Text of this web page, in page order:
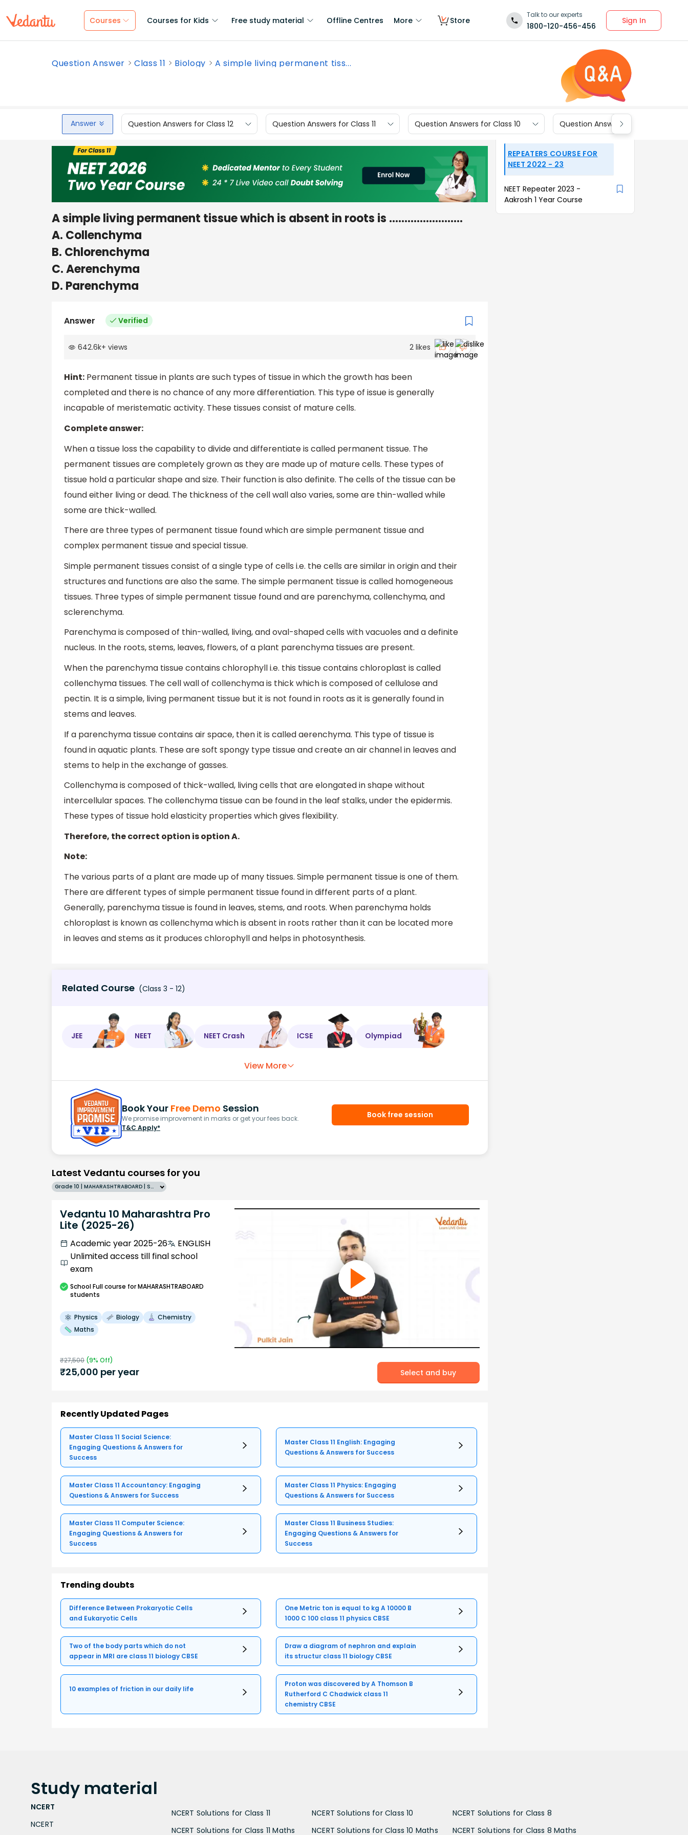
Courses Courses for Kids Free study material Offline Centres More Store
Talk to our experts
1800-120-456-456
Sign In
Question Answer Class 11 Biology A simple living permanent tiss...
Answer Question Answers for Class 12 Question Answers for Class 11 Question Answers for Class 10 Question Answers for Class 9
A simple living permanent tissue which is absent in roots is ……………………
A. Collenchyma
B. Chlorenchyma
C. Aerenchyma
D. Parenchyma
Answer Verified
642.6k+ views 2likes
Hint: Permanent tissue in plants are such types of tissue in which the growth has been
completed and there is no chance of any more differentiation. This type of issue is generally
incapable of meristematic activity. These tissues consist of mature cells.
Complete answer:
When a tissue loss the capability to divide and differentiate is called permanent tissue. The
permanent tissues are completely grown as they are made up of mature cells. These types of
tissue hold a particular shape and size. Their function is also definite. The cells of the tissue can be
found either living or dead. The thickness of the cell wall also varies, some are thin-walled while
some are thick-walled.
There are three types of permanent tissue found which are simple permanent tissue and
complex permanent tissue and special tissue.
Simple permanent tissues consist of a single type of cells i.e. the cells are similar in origin and their
structures and functions are also the same. The simple permanent tissue is called homogeneous
tissues. Three types of simple permanent tissue found and are parenchyma, collenchyma, and
sclerenchyma.
Parenchyma is composed of thin-walled, living, and oval-shaped cells with vacuoles and a definite
nucleus. In the roots, stems, leaves, flowers, of a plant parenchyma tissues are present.
When the parenchyma tissue contains chlorophyll i.e. this tissue contains chloroplast is called
collenchyma tissues. The cell wall of collenchyma is thick which is composed of cellulose and
pectin. It is a simple, living permanent tissue but it is not found in roots as it is generally found in
stems and leaves.
If a parenchyma tissue contains air space, then it is called aerenchyma. This type of tissue is
found in aquatic plants. These are soft spongy type tissue and create an air channel in leaves and
stems to help in the exchange of gasses.
Collenchyma is composed of thick-walled, living cells that are elongated in shape without
intercellular spaces. The collenchyma tissue can be found in the leaf stalks, under the epidermis.
These types of tissue hold elasticity properties which gives flexibility.
Therefore, the correct option is option A.
Note:
The various parts of a plant are made up of many tissues. Simple permanent tissue is one of them.
There are different types of simple permanent tissue found in different parts of a plant.
Generally, parenchyma tissue is found in leaves, stems, and roots. When parenchyma holds
chloroplast is known as collenchyma which is absent in roots rather than it can be located more
in leaves and stems as it produces chlorophyll and helps in photosynthesis.
Related Course (Class 3 - 12)
JEE NEET NEET Crash ICSE Olympiad
View More
Book Your Free Demo Session
We promise improvement in marks or get your fees back.
T&C Apply*
Book free session
Latest Vedantu courses for you
Grade 10 | MAHARASHTRABOARD | SCHOOL | English
Vedantu 10 Maharashtra Pro
Lite (2025-26)
Academic year 2025-26
ENGLISH
Unlimited access till final school
exam
SchoolFull course for MAHARASHTRABOARD
students
Physics Biology
Chemistry
Maths
₹27,500 (9% Off)
₹25,000 per year Select and buy
Recently Updated Pages
Master Class 11 Social Science:
Engaging Questions & Answers for
Success
Master Class 11 English: Engaging
Questions & Answers for Success
Master Class 11 Accountancy: Engaging
Questions & Answers for Success
Master Class 11 Physics: Engaging
Questions & Answers for Success
Master Class 11 Computer Science:
Engaging Questions & Answers for
Success
Master Class 11 Business Studies:
Engaging Questions & Answers for
Success
Trending doubts
Difference Between Prokaryotic Cells
and Eukaryotic Cells
One Metric ton is equal to kg A 10000 B
1000 C 100 class 11 physics CBSE
Two of the body parts which do not
appear in MRI are class 11 biology CBSE
Draw a diagram of nephron and explain
its structur class 11 biology CBSE
10 examples of friction in our daily life
Proton was discovered by A Thomson B
Rutherford C Chadwick class 11
chemistry CBSE
REPEATERS COURSE FOR
NEET 2022 - 23
NEET Repeater 2023 -
Aakrosh 1 Year Course
Study material
NCERT
NCERT
NCERT Solutions for Class 11
NCERT Solutions for Class 11 Maths
NCERT Solutions for Class 10
NCERT Solutions for Class 10 Maths
NCERT Solutions for Class 8
NCERT Solutions for Class 8 Maths